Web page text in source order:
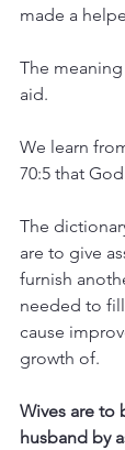
made a
The
aid.
We learn
70:5 that
The
are to give
furnish
needed to
cause
growth of.
Wives are to
husband by